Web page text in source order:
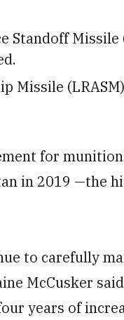
Standoff Missile
Missile
for
in 2019 —the
to carefully
McCusker
years of